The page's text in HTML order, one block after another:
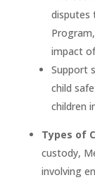
disputes
impact
Support
child
children
Types of
custody,
involving